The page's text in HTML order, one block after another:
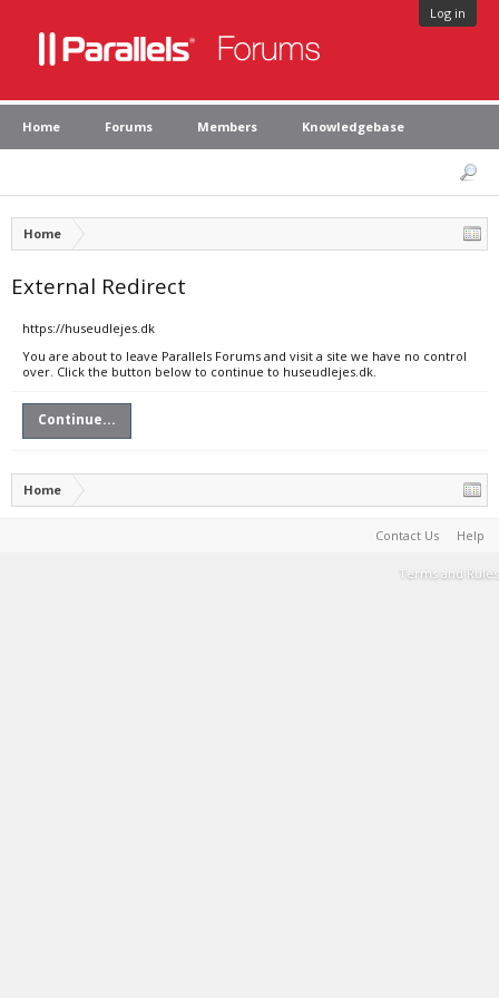
Log in
Home Forums Members Knowledgebase
Home
External Redirect
https://huseudlejes.dk
You are about to leave Parallels Forums and visit a site we have no control
over. Click the button below to continue to huseudlejes.dk.
Continue...
Home
Contact Us Help
Terms and Rules